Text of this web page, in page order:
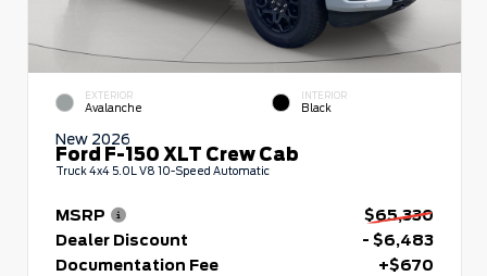
EXTERIOR
Avalanche
INTERIOR
Black
New 2026
Ford F-150 XLT Crew Cab
Truck 4x4 5.0L V8 10-Speed Automatic
MSRP
$65,330
Dealer Discount
- $6,483
Documentation Fee
+$670